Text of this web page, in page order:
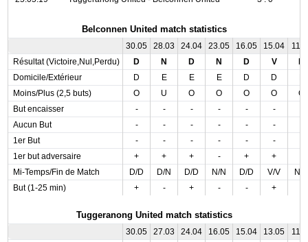
Belconnen United match statistics
30.05 28.03 24.04 23.05 16.05 15.04
Résultat (Victoire,Nul,Perdu)
D N D N D V
Domicile/Extérieur
D E E E D D
Moins/Plus (2,5 buts)
O U O O O O
O
But encaisser
- - - - - -
Aucun But
- - - - - -
1er But
- - - - - -
1er but adversaire
+ + + - + +
Mi-Temps/Fin de Match
D/D D/N D/D N/N D/D V/V
N/
But (1-25 min)
+ - + - - +
Tuggeranong United match statistics
30.05 27.03 24.04 16.05 15.04 13.05